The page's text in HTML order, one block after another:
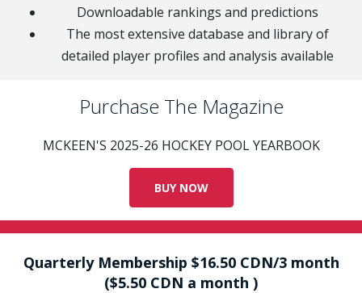
Downloadable rankings and predictions
The most extensive database and library of
detailed player profiles and analysis available
Purchase The Magazine
MCKEEN'S 2025-26 HOCKEY POOL YEARBOOK
BUY NOW
Quarterly Membership $16.50 CDN/3 month
($5.50 CDN a month )